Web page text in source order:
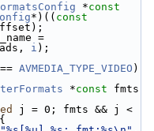
*const
*)(( const
i );
AVMEDIA_TYPE_VIDEO )
*const fmts
j = 0; fmts && j <